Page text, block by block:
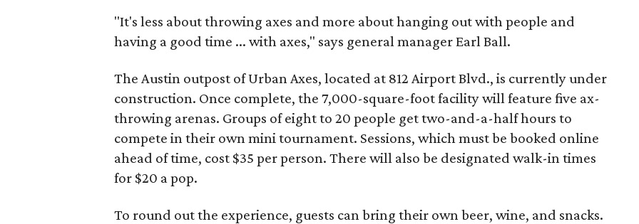
"It's less about throwing axes and more about hanging out with people and
having a good time ... with axes," says general manager Earl Ball.
The Austin outpost of Urban Axes, located at 812 Airport Blvd., is currently under
construction. Once complete, the 7,000-square-foot facility will feature five ax-
throwing arenas. Groups of eight to 20 people get two-and-a-half hours to
compete in their own mini tournament. Sessions, which must be booked online
ahead of time, cost $35 per person. There will also be designated walk-in times
for $20 a pop.
To round out the experience, guests can bring their own beer, wine, and snacks.